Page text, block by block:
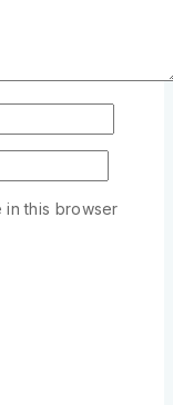
in this browser